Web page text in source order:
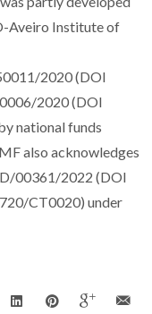
Aveiro Institute of
2020 (DOI
2020 (DOI
national funds
also acknowledges
00361/2022 (DOI
CT0020) under